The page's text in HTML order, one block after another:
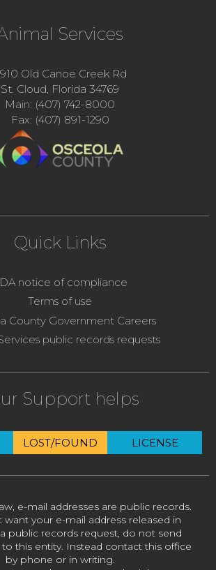
Services
Old Canoe Creek Rd
St. Cloud, Florida 34769
Main: (407) 742-8000
Fax: (407) 891-1290
Quick Links
notice of compliance
Terms of use
County Government Careers
public records requests
Support helps
LOST/FOUND LICENSE
e-mail addresses are public records.
want your e-mail address released in
public records request, do not send
this entity. Instead contact this office
by phone or in writing.